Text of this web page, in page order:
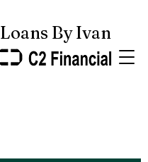
Loans By Ivan